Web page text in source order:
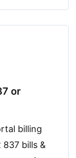
or
billing
837 bills &